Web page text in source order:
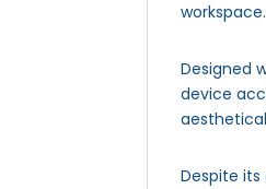
workspace.
Designed
device
Despite